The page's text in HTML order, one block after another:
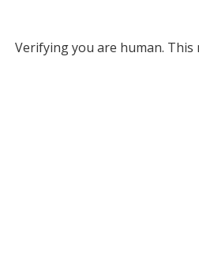
Verifying you are human. This